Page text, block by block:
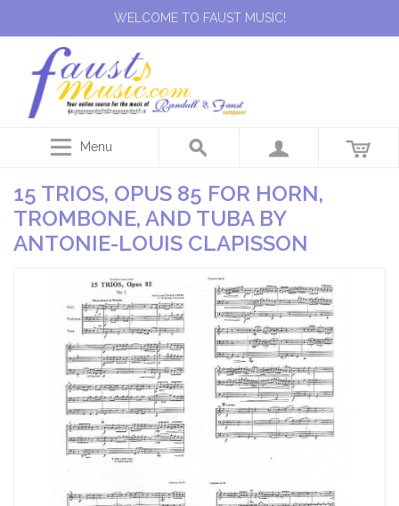
WELCOME TO FAUST MUSIC!
Menu
15 TRIOS, OPUS 85 FOR HORN,
TROMBONE, AND TUBA BY
ANTONIE-LOUIS CLAPISSON